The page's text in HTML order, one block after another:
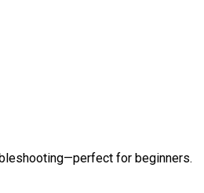
for beginners.